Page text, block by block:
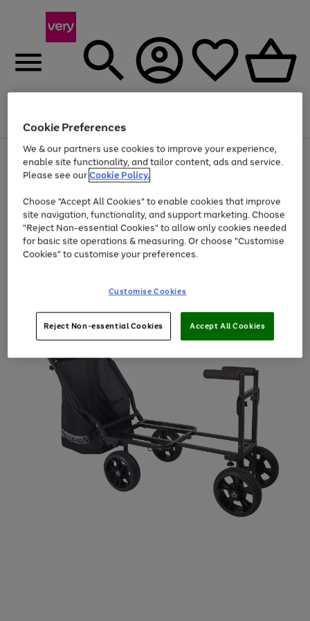
Menu
Use
the
right
left
arrows
to
scroll
through
the
Page
1
of
Up to 40% off selected Fashion and Sportswear
Cookie Preferences
We & our partners use cookies to improve your experience,
enable site functionality, and tailor content, ads and service.
Please see ourCookie Policy.
Choose "Accept All Cookies" to enable cookies that improve
site navigation, functionality, and support marketing. Choose
"Reject Non-essential Cookies" to allow only cookies needed
for basic site operations & measuring. Or choose "Customise
Cookies" to customise your preferences.
Customise Cookies
Reject Non-essential Cookies Accept All Cookies